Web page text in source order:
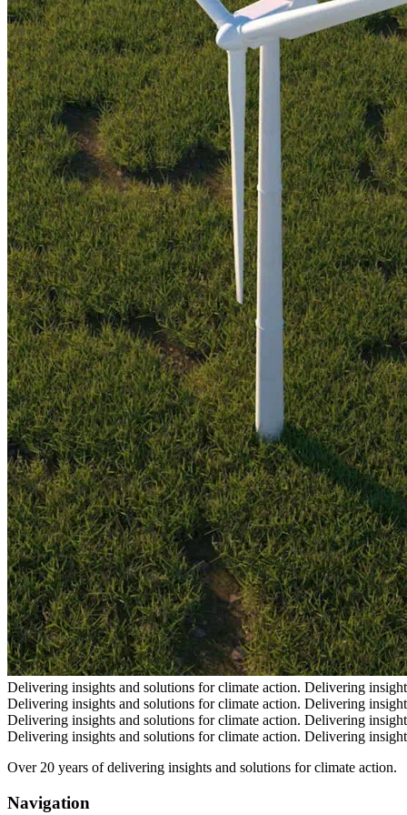
Delivering insights and solutions for climate action. Delivering
Delivering insights and solutions for climate action. Delivering
Delivering insights and solutions for climate action. Delivering
Delivering insights and solutions for climate action. Delivering
Over 20 years of delivering insights and solutions for climate action.
Navigation